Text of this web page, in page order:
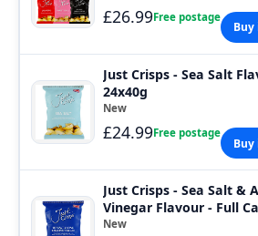
£26.99Free postage
Just Crisps - Sea Salt
24x40g
New
£24.99Free postage
Just Crisps - Sea Salt &
Vinegar Flavour - Full
New